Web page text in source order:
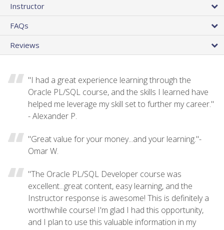
Instructor
FAQs
Reviews
"I had a great experience learning through the
Oracle PL/SQL course, and the skills I learned have
helped me leverage my skill set to further my career."
- Alexander P.
"Great value for your money...and your learning."-
Omar W.
"The Oracle PL/SQL Developer course was
excellent...great content, easy learning, and the
Instructor response is awesome! This is definitely a
worthwhile course! I'm glad I had this opportunity,
and I plan to use this valuable information in my